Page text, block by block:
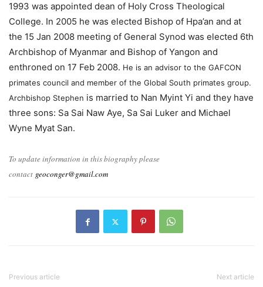
1993 was appointed dean of Holy Cross Theological
College. In 2005 he was elected Bishop of Hpa’an and at
the 15 Jan 2008 meeting of General Synod was elected 6th
Archbishop of Myanmar and Bishop of Yangon and
enthroned on 17 Feb 2008. He is an advisor to the GAFCON
primates council and member of the Global South primates group.
Archbishop Stephen is married to Nan Myint Yi and they have
three sons: Sa Sai Naw Aye, Sa Sai Luker and Michael
Wyne Myat San.
To update information in this biography please
contact geoconger@gmail.com
Previous article Next article